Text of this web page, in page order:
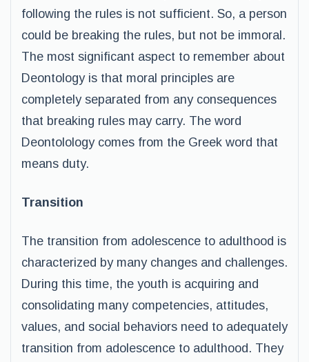
following the rules is not sufficient. So, a person
could be breaking the rules, but not be immoral.
The most significant aspect to remember about
Deontology is that moral principles are
completely separated from any consequences
that breaking rules may carry. The word
Deontolology comes from the Greek word that
means duty.
Transition
The transition from adolescence to adulthood is
characterized by many changes and challenges.
During this time, the youth is acquiring and
consolidating many competencies, attitudes,
values, and social behaviors need to adequately
transition from adolescence to adulthood. They